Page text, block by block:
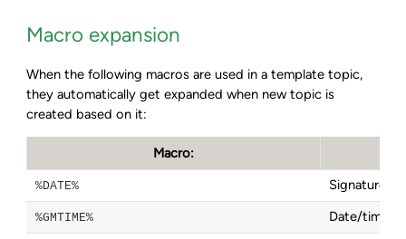
Macro expansion
When the following macros are used in a template topic,
they automatically get expanded when new topic is
created based on it:
Macro:
%DATE% Signature
%GMTIME% Date/time.